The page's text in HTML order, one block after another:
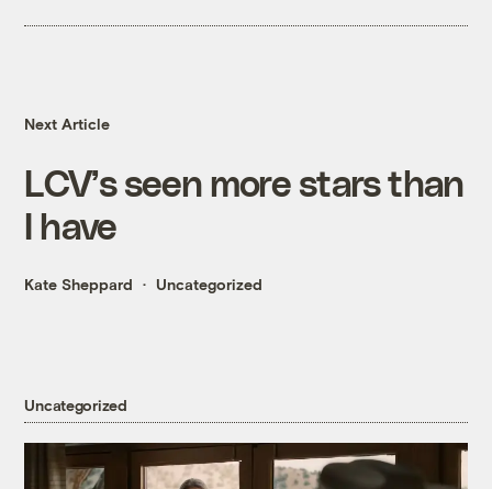
Next Article
LCV’s seen more stars than
I have
Kate Sheppard Uncategorized
Uncategorized